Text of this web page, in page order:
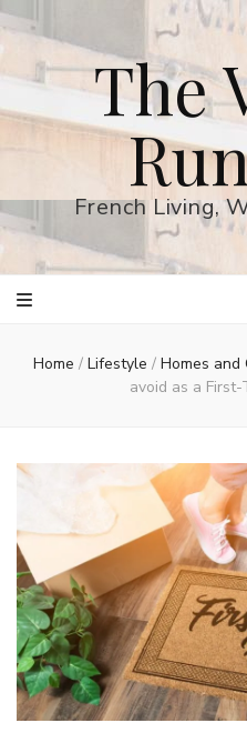
The
French Living,
Home / Lifestyle / Homes and
avoid as a